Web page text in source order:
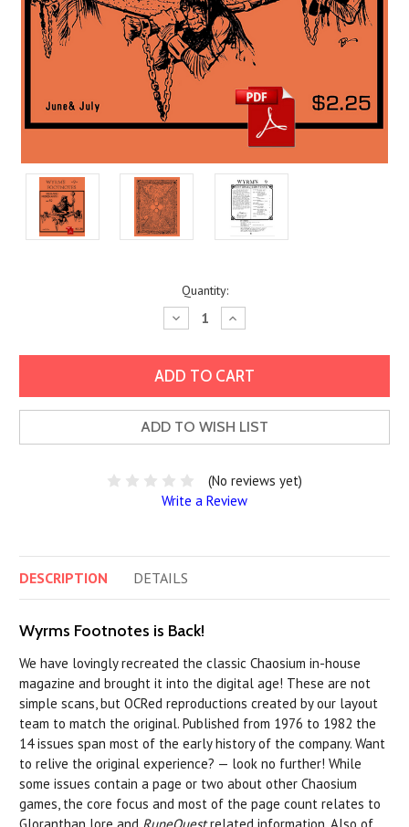
Quantity:
Decrease
Quantity:
Increase
Quantity:
ADD TO WISH LIST
(No reviews yet)
Write a Review
DESCRIPTION DETAILS
Wyrms Footnotes is Back!
We have lovingly recreated the classic Chaosium in-house
magazine and brought it into the digital age! These are not
simple scans, but OCRed reproductions created by our layout
team to match the original. Published from 1976 to 1982 the
14 issues span most of the early history of the company. Want
to relive the original experience? — look no further! While
some issues contain a page or two about other Chaosium
games, the core focus and most of the page count relates to